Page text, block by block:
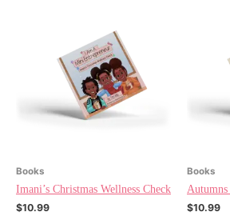
Books
Imani’s Christmas Wellness Check
$10.99
Books
$10.99